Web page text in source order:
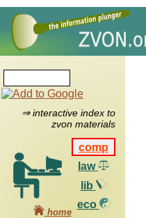
⇒ interactive index to
zvon materials
comp
law
lib
eco
home